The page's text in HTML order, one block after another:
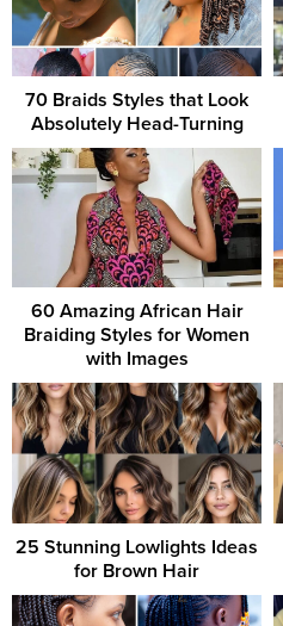
70 Braids Styles that Look
Absolutely Head-Turning
60 Amazing African Hair
Braiding Styles for Women
with Images
25 Stunning Lowlights Ideas
for Brown Hair